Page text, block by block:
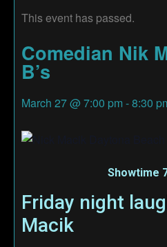
This event has passed.
Comedian Nik
B’s
March 27@ 7:00 pm -8:30
Showtime
Friday night
Macik